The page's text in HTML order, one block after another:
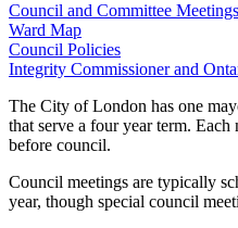
Council and Committee Meetings
Ward Map
Council Policies
Integrity Commissioner and
The City of London has one
that serve a four year term. Each
before council.
Council meetings are typically
year, though special council